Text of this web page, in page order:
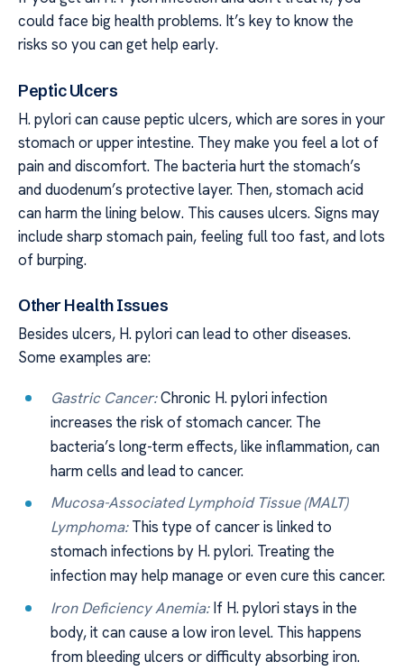
could face big health problems. It’s key to know the
risks so you can get help early.
Peptic Ulcers
H. pylori can cause peptic ulcers, which are sores in your
stomach or upper intestine. They make you feel a lot of
pain and discomfort. The bacteria hurt the stomach’s
and duodenum’s protective layer. Then, stomach acid
can harm the lining below. This causes ulcers. Signs may
include sharp stomach pain, feeling full too fast, and lots
of burping.
Other Health Issues
Besides ulcers, H. pylori can lead to other diseases.
Some examples are:
Gastric Cancer:Chronic H. pylori infection
increases the risk of stomach cancer. The
bacteria’s long-term effects, like inflammation, can
harm cells and lead to cancer.
Mucosa-Associated Lymphoid Tissue (MALT)
Lymphoma:This type of cancer is linked to
stomach infections by H. pylori. Treating the
infection may help manage or even cure this cancer.
Iron Deficiency Anemia:If H. pylori stays in the
body, it can cause a low iron level. This happens
from bleeding ulcers or difficulty absorbing iron.